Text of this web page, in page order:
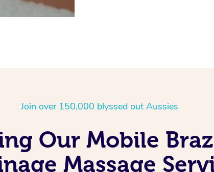
Join over 150,000 blyssed out Aussies
Our Mobile
Massage